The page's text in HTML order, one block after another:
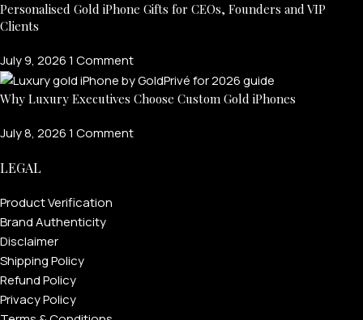
Personalised Gold iPhone Gifts for CEOs, Founders and VIP
Clients
July 9, 20261 Comment
Why Luxury Executives Choose Custom Gold iPhones
July 8, 20261 Comment
LEGAL
Product Verification
Brand Authenticity
Disclaimer
Shipping Policy
Refund Policy
Privacy Policy